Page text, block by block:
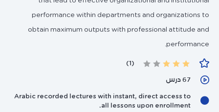
performance within departments and organizations to
obtain maximum outputs with professional attitude and
performance.
(1)
67 درس
Arabic recorded lectures with instant, direct access to
all lessons upon enrollment.